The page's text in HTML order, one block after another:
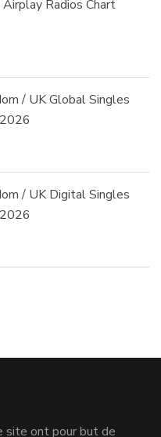
Radios Chart
/ UK Global Singles
/ UK Digital Singles
site ont pour but de